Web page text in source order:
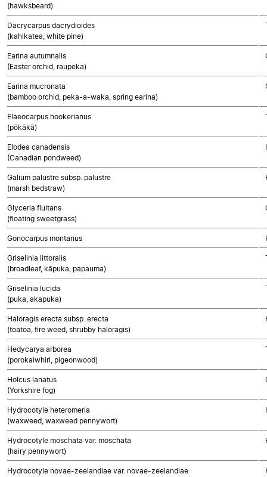
(hawksbeard)
Dacrycarpus dacrydioides
(kahikatea, white pine)
Earina autumnalis
(Easter orchid, raupeka)
Earina mucronata
(bamboo orchid, peka-a-waka, spring earina)
Elaeocarpus hookerianus
(pōkākā)
Elodea canadensis
(Canadian pondweed)
Galium palustre subsp. palustre
(marsh bedstraw)
Glyceria fluitans
(floating sweetgrass)
Gonocarpus montanus
Griselinia littoralis
(broadleaf, kāpuka, papauma)
Griselinia lucida
(puka, akapuka)
Haloragis erecta subsp. erecta
(toatoa, fire weed, shrubby haloragis)
Hedycarya arborea
(porokaiwhiri, pigeonwood)
Holcus lanatus
(Yorkshire fog)
Hydrocotyle heteromeria
(waxweed, waxweed pennywort)
Hydrocotyle moschata var. moschata
(hairy pennywort)
Hydrocotyle novae-zeelandiae var. novae-zeelandiae